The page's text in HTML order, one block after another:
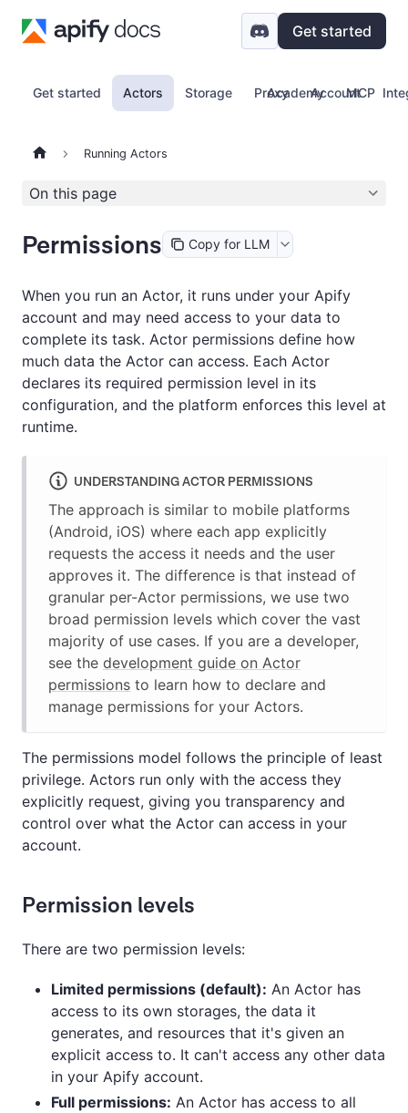
Get started
Get started Actors Storage Proxy Account
Academy MCP
Running Actors
On this page
Permissions Copy for LLM
When you run an Actor, it runs under your Apify
account and may need access to your data to
complete its task. Actor permissions define how
much data the Actor can access. Each Actor
declares its required permission level in its
configuration, and the platform enforces this level at
runtime.
UNDERSTANDING ACTOR PERMISSIONS
The approach is similar to mobile platforms
(Android, iOS) where each app explicitly
requests the access it needs and the user
approves it. The difference is that instead of
granular per-Actor permissions, we use two
broad permission levels which cover the vast
majority of use cases. If you are a developer,
see the development guide on Actor
permissions to learn how to declare and
manage permissions for your Actors.
The permissions model follows the principle of least
privilege. Actors run only with the access they
explicitly request, giving you transparency and
control over what the Actor can access in your
account.
Permission levels
There are two permission levels:
Limited permissions (default): An Actor has
access to its own storages, the data it
generates, and resources that it's given an
explicit access to. It can't access any other data
in your Apify account.
Full permissions: An Actor has access to all